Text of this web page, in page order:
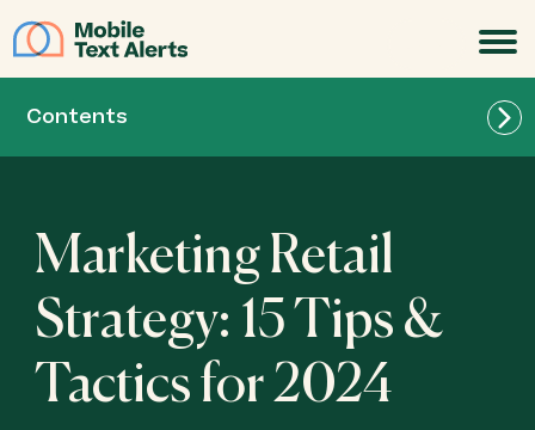
Contents
Marketing Retail
Strategy: 15 Tips &
Tactics for 2024